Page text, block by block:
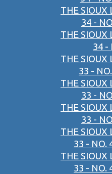
THE SIOUX
34 -
THE SIOUX
34 -
THE SIOUX
33 -
THE SIOUX
33 -
THE SIOUX
33 -
THE SIOUX
33 - NO.
THE SIOUX
33 - NO.